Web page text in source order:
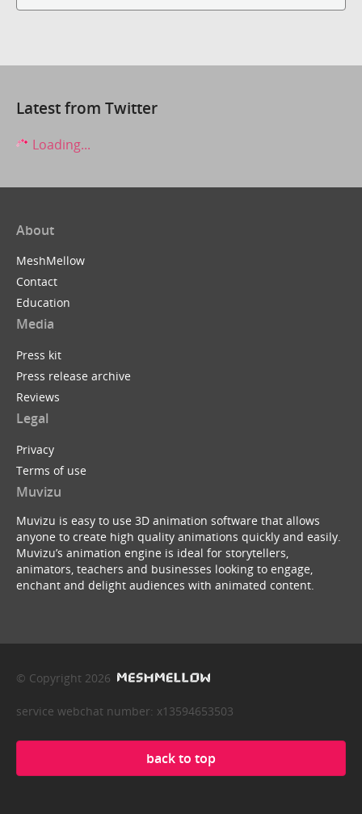
Latest from Twitter
Loading...
About
MeshMellow
Contact
Education
Media
Press kit
Press release archive
Reviews
Legal
Privacy
Terms of use
Muvizu
Muvizu is easy to use 3D animation software that allows
anyone to create high quality animations quickly and easily.
Muvizu’s animation engine is ideal for storytellers,
animators, teachers and businesses looking to engage,
enchant and delight audiences with animated content.
© Copyright 2026
service webchat number: x13594653503
back to top